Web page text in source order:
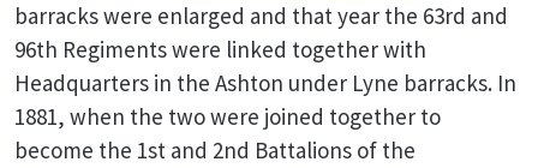
barracks were enlarged and that year the 63rd and
96th Regiments were linked together with
Headquarters in the Ashton under Lyne barracks. In
1881, when the two were joined together to
become the 1st and 2nd Battalions of the